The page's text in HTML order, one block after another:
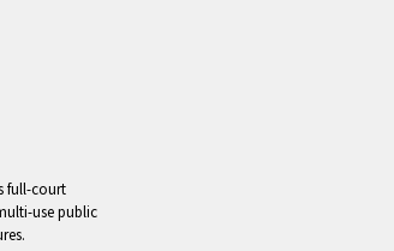
AND EVENTS
full-court
use public